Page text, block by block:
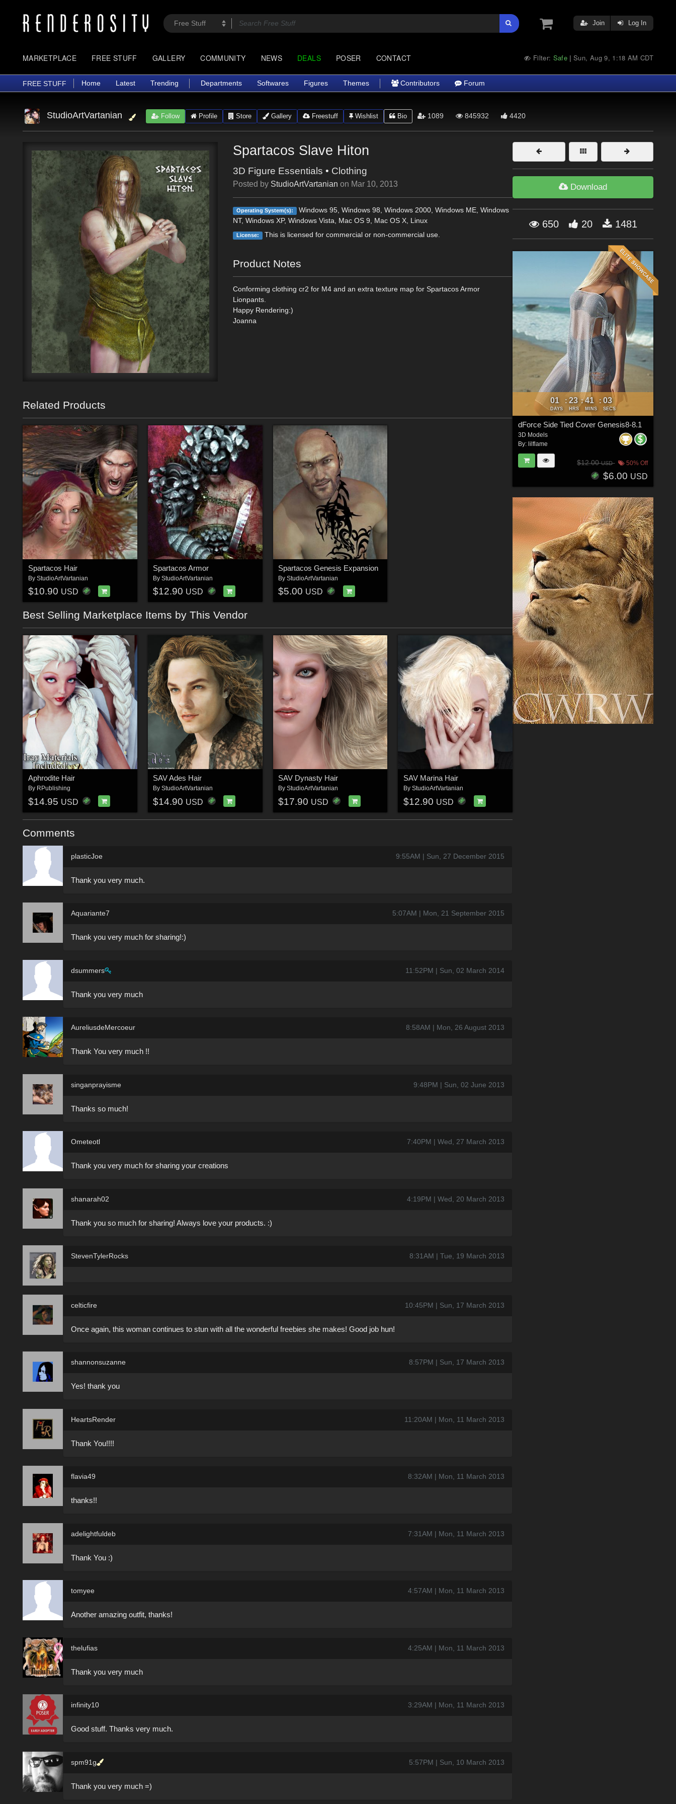
Join Log In
MARKETPLACE FREE STUFF GALLERY COMMUNITY NEWS DEALS POSER CONTACT Filter: Safe |Sun, Aug 9, 1:18 AM CDT
FREE STUFF Home Latest Trending Departments Softwares Figures Themes Contributors Forum
StudioArtVartanian Follow Profile Store Gallery Freestuff Wishlist Bio 1089 845932 4420
Spartacos Slave Hiton
3D Figure Essentials • Clothing
Posted by StudioArtVartanian on Mar 10, 2013
Operating System(s):
Windows 95, Windows 98, Windows 2000, Windows ME, Windows
NT, Windows XP, Windows Vista, Mac OS 9, Mac OS X, Linux
License: This is licensed for commercial or non-commercial use.
Product Notes
Conforming clothing cr2 for M4 and an extra texture map for Spartacos Armor
Lionpants.
Happy Rendering:)
Joanna
Related Products
Spartacos Hair
By StudioArtVartanian
$10.90 USD
Spartacos Armor
ByStudioArtVartanian
$12.90 USD
Spartacos Genesis Expansion
By StudioArtVartanian
$5.00 USD
Best Selling Marketplace Items by This Vendor
Aphrodite Hair
By RPublishing
$14.95 USD
SAV Ades Hair
ByStudioArtVartanian
$14.90 USD
SAV Dynasty Hair
By StudioArtVartanian
$17.90 USD
SAV Marina Hair
By StudioArtVartanian
$12.90 USD
Comments
plasticJoe 9:55AM | Sun, 27 December 2015
Thank you very much.
Aquariante7 5:07AM | Mon, 21 September 2015
Thank you very much for sharing!:)
dsummers 11:52PM | Sun, 02 March 2014
Thank you very much
AureliusdeMercoeur 8:58AM | Mon, 26 August 2013
Thank You very much !!
singanprayisme 9:48PM | Sun, 02 June 2013
Thanks so much!
Ometeotl 7:40PM | Wed, 27 March 2013
Thank you very much for sharing your creations
shanarah02 4:19PM | Wed, 20 March 2013
Thank you so much for sharing! Always love your products. :)
StevenTylerRocks 8:31AM | Tue, 19 March 2013
celticfire 10:45PM | Sun, 17 March 2013
Once again, this woman continues to stun with all the wonderful freebies she makes! Good job hun!
shannonsuzanne 8:57PM | Sun, 17 March 2013
Yes! thank you
HeartsRender 11:20AM | Mon, 11 March 2013
Thank You!!!!
flavia49 8:32AM | Mon, 11 March 2013
thanks!!
adelightfuldeb 7:31AM | Mon, 11 March 2013
Thank You :)
tomyee 4:57AM | Mon, 11 March 2013
Another amazing outfit, thanks!
thelufias 4:25AM | Mon, 11 March 2013
Thank you very much
infinity10 3:29AM | Mon, 11 March 2013
Good stuff. Thanks very much.
spm91g 5:57PM | Sun, 10 March 2013
Thank you very much =)
Download
650 20 1481
01
DAYS
: 23
HRS
: 41
MINS
: 01
SECS
dForce Side Tied Cover Genesis8-8.1
3D Models
By: lilflame
$12.00USD 50% Off
$6.00 USD